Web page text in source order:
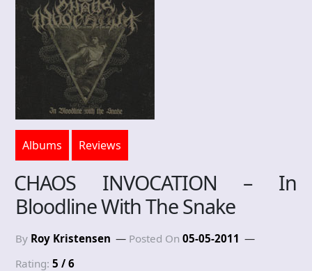
Albums Reviews
CHAOS INVOCATION – In
Bloodline With The Snake
By Roy Kristensen Posted On 05-05-2011
Rating: 5 / 6